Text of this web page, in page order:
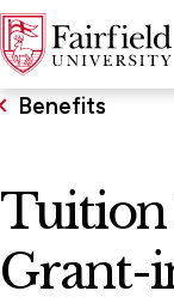
Benefits
Tuition
Grant-